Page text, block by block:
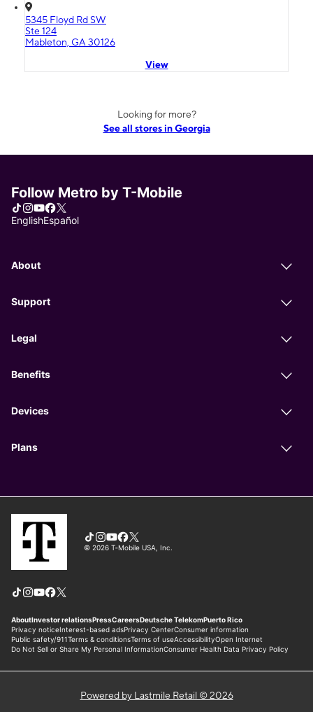
5345 Floyd Rd SW
Ste 124
Mableton, GA 30126
View
Looking for more?
See all stores in Georgia
Powered by Lastmile Retail © 2026